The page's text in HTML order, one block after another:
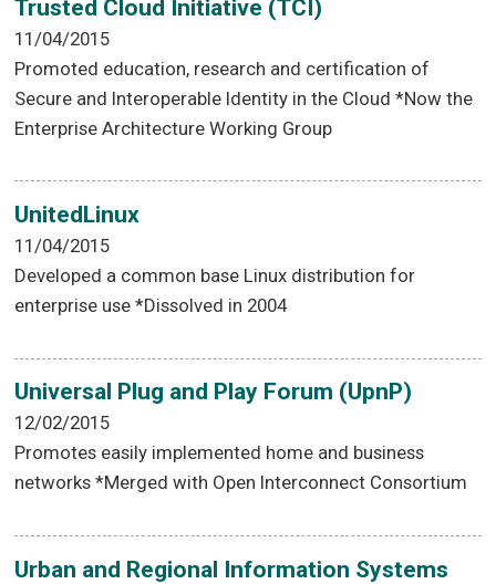
Trusted Cloud Initiative (TCI)
11/04/2015
Promoted education, research and certification of
Secure and Interoperable Identity in the Cloud *Now the
Enterprise Architecture Working Group
UnitedLinux
11/04/2015
Developed a common base Linux distribution for
enterprise use *Dissolved in 2004
Universal Plug and Play Forum (UpnP)
12/02/2015
Promotes easily implemented home and business
networks *Merged with Open Interconnect Consortium
Urban and Regional Information Systems